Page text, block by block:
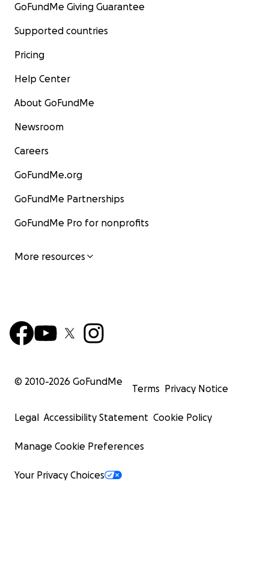
GoFundMe Giving Guarantee
Supported countries
Pricing
Help Center
About GoFundMe
Newsroom
Careers
GoFundMe.org
GoFundMe Partnerships
GoFundMe Pro for nonprofits
More resources
© 2010-2026 GoFundMe
Terms Privacy Notice
Legal Accessibility Statement Cookie Policy
Manage Cookie Preferences
Your Privacy Choices